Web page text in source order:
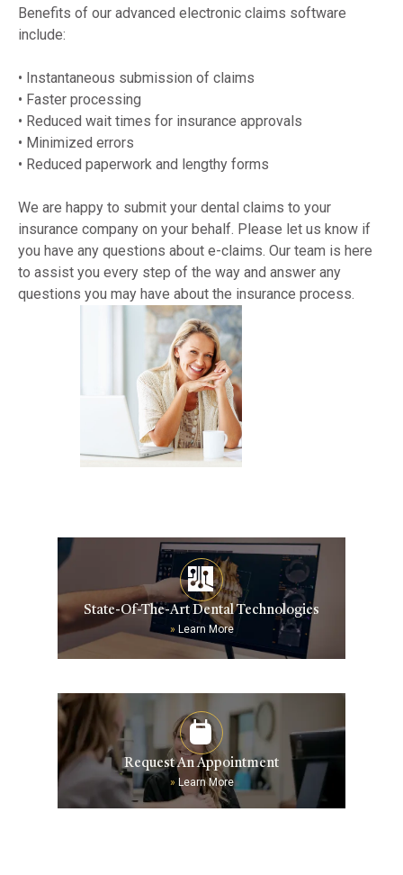
Benefits of our advanced electronic claims software
include:
• Instantaneous submission of claims
• Faster processing
• Reduced wait times for insurance approvals
• Minimized errors
• Reduced paperwork and lengthy forms
We are happy to submit your dental claims to your
insurance company on your behalf. Please let us know if
you have any questions about e-claims. Our team is here
to assist you every step of the way and answer any
questions you may have about the insurance process.
State-Of-The-Art Dental Technologies
» Learn More
Request An Appointment
» Learn More